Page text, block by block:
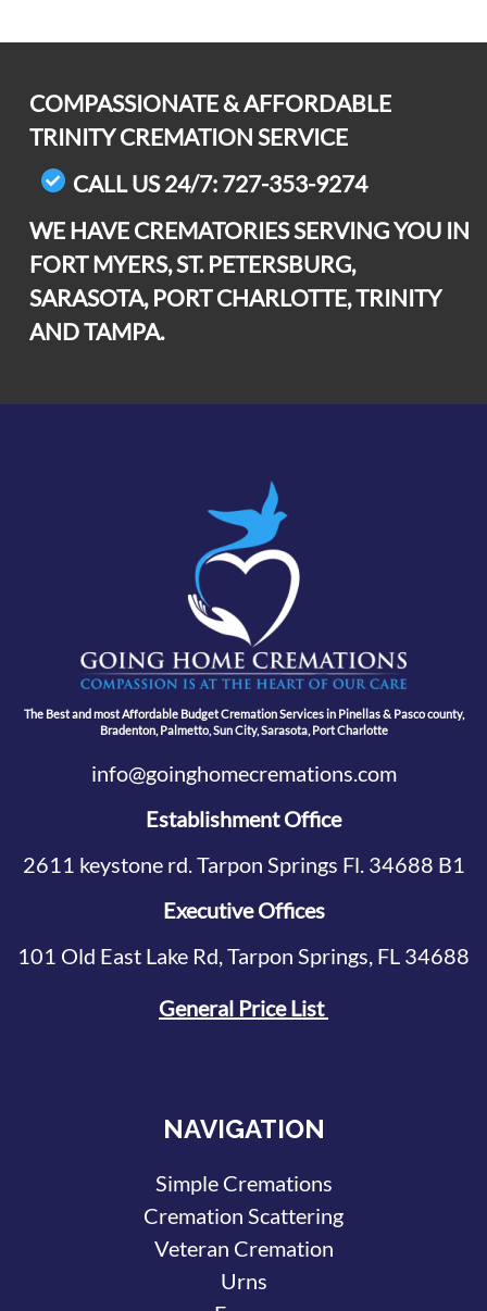
COMPASSIONATE & AFFORDABLE
TRINITY CREMATION SERVICE
CALL US 24/7: 727-353-9274
WE HAVE CREMATORIES SERVING YOU IN
FORT MYERS, ST. PETERSBURG,
SARASOTA, PORT CHARLOTTE, TRINITY
AND TAMPA.
The Best and most Affordable Budget Cremation Services in Pinellas & Pasco county,
Bradenton, Palmetto, Sun City, Sarasota, Port Charlotte
info@goinghomecremations.com
Establishment Office
2611 keystone rd. Tarpon Springs Fl. 34688 B1
Executive Offices
101 Old East Lake Rd, Tarpon Springs, FL 34688
General Price List
NAVIGATION
Simple Cremations
Cremation Scattering
Veteran Cremation
Urns